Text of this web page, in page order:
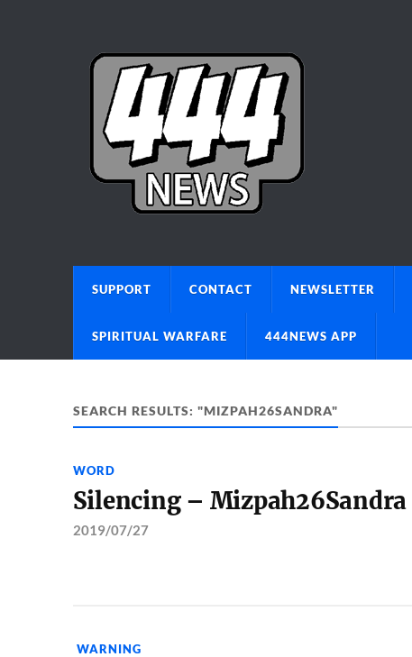
SUPPORT CONTACT NEWSLETTER
SPIRITUAL WARFARE 444NEWS APP
SEARCH RESULTS: "MIZPAH26SANDRA"
WORD
Silencing – Mizpah26Sandra
2019/07/27
WARNING